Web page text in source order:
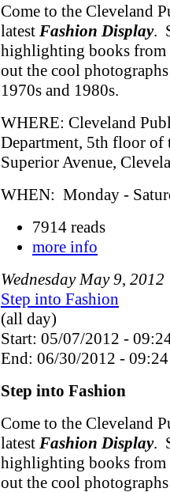
Come to the Cleveland
latest Fashion Display.
highlighting books
out the cool
1970s and 1980s.
WHERE: Cleveland
Department, 5th floor of
Superior Avenue,
WHEN: Monday -
7914 reads
more info
Wednesday May 9, 2012
Step into Fashion
(all day)
Start: 05/07/2012 -
End: 06/30/2012 - 09:24
Step into Fashion
Come to the Cleveland
latest Fashion Display.
highlighting books
out the cool